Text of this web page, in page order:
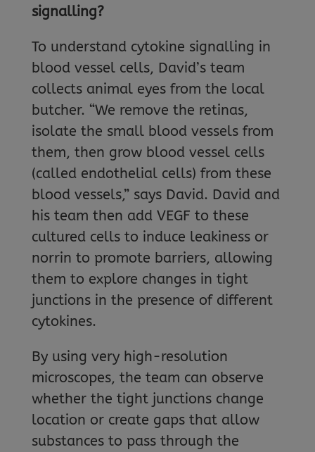
signalling?
To understand cytokine signalling in
blood vessel cells, David’s team
collects animal eyes from the local
butcher. “We remove the retinas,
isolate the small blood vessels from
them, then grow blood vessel cells
(called endothelial cells) from these
blood vessels,” says David. David and
his team then add VEGF to these
cultured cells to induce leakiness or
norrin to promote barriers, allowing
them to explore changes in tight
junctions in the presence of different
cytokines.
By using very high-resolution
microscopes, the team can observe
whether the tight junctions change
location or create gaps that allow
substances to pass through the